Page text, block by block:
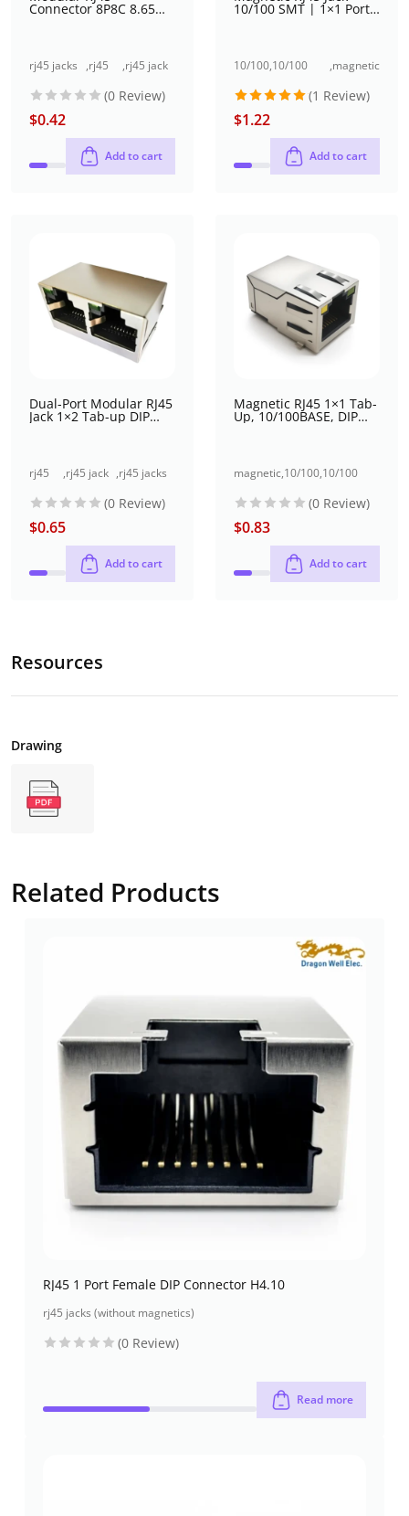
Connector 8P8C 8.65
rj45 jacks
magnetics)
,rj45
single
port)
,rj45 jack
port (1x1
(0 Review)
$0.42
Add to cart
10/100 SMT | 1×1 Port,
Shielded with EMI, With
angle
10/100
rj45
jack
,10/100
jack single
,magnetic
Rated
out of 5
(1 Review)
$1.22
Add to cart
Dual-Port Modular RJ45
Jack 1×2 Tab-up DIP
Type with LED
rj45
dual
port
(1x2
,rj45 jack
(1x2 port)
,rj45 jacks
magnetics)
(0 Review)
$0.65
Add to cart
Magnetic RJ45 1×1 Tab-
Up, 10/100BASE, DIP
(DW-RJ45-SM01205)
magnetic,10/100
rj45
,10/100
jack single
(0 Review)
$0.83
Add to cart
Resources
Drawing
Related Products
RJ45 1 Port Female DIP Connector H4.10
rj45 jacks (without magnetics)
(0 Review)
Read more